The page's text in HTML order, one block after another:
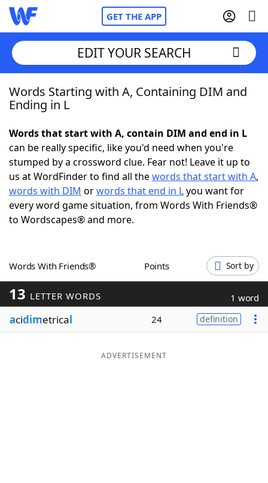
GET THE APP
Home
NYT Crossplay Cheat
ScrabbleHelpers
Today's NYT GamesHints & Answers
Blog
EDIT YOUR SEARCH
Words Starting with A, Containing DIM and
Ending in L
Words that start with A, contain DIM and end in L
can be really specific, like you'd need when you're
stumped by a crossword clue. Fear not! Leave it up to
us at WordFinder to find all thewords that start with A,
words with DIM orwords that end in Lyou want for
every word game situation, from Words With Friends®
to Wordscapes® and more.
Words With Friends® Points Sort by
13 LETTER WORDS 1 word
acidimetrical 24 definition
ADVERTISEMENT